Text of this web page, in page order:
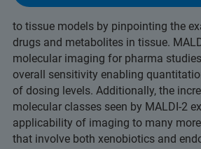
to tissue models by pinpointing the
drugs and metabolites in tissue.
molecular imaging for pharma
overall sensitivity enabling
of dosing levels. Additionally, the
molecular classes seen by MALDI-2
applicability of imaging to many
that involve both xenobiotics and